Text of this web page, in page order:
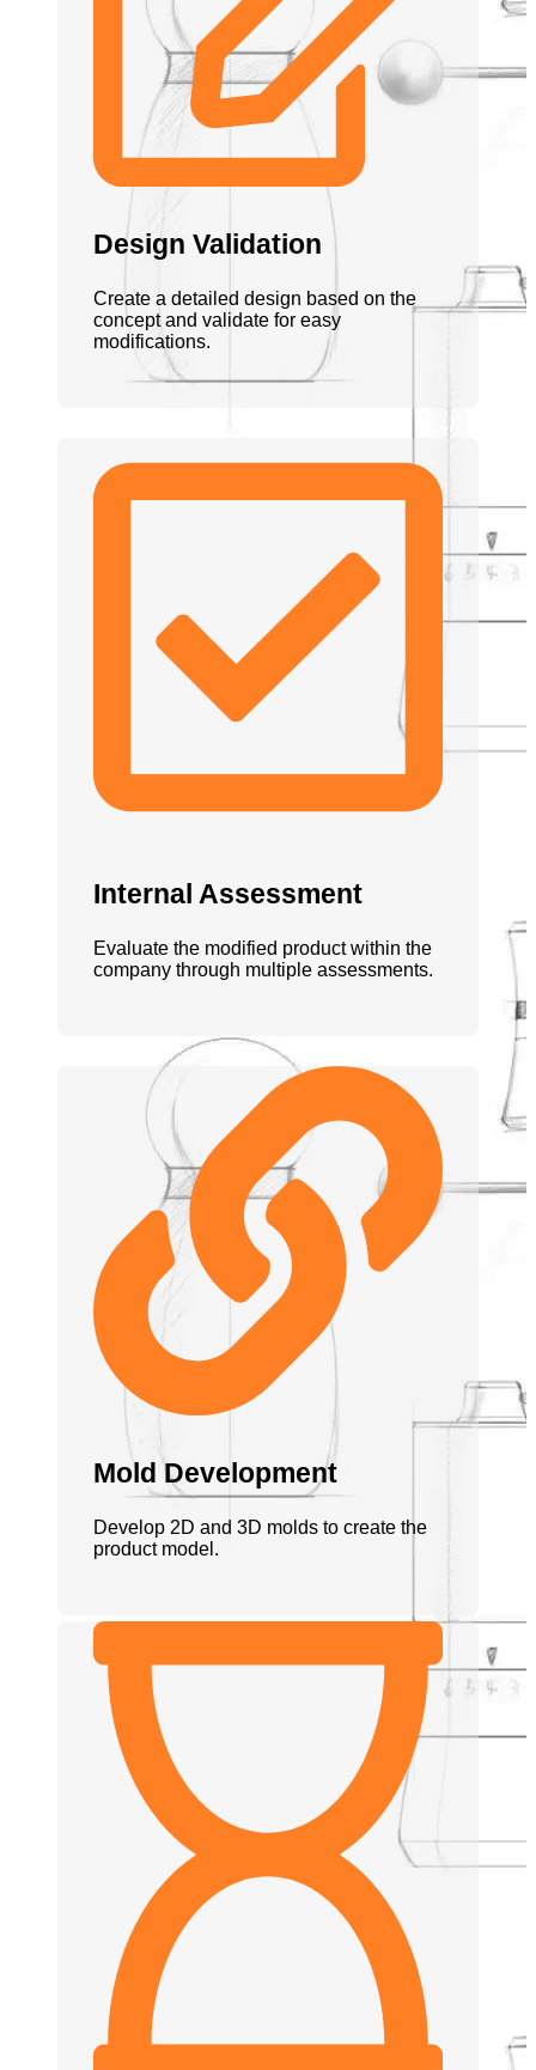
Design Validation
Create a detailed design based on the
concept and validate for easy
modifications.
Internal Assessment
Evaluate the modified product within the
company through multiple assessments.
Mold Development
Develop 2D and 3D molds to create the
product model.